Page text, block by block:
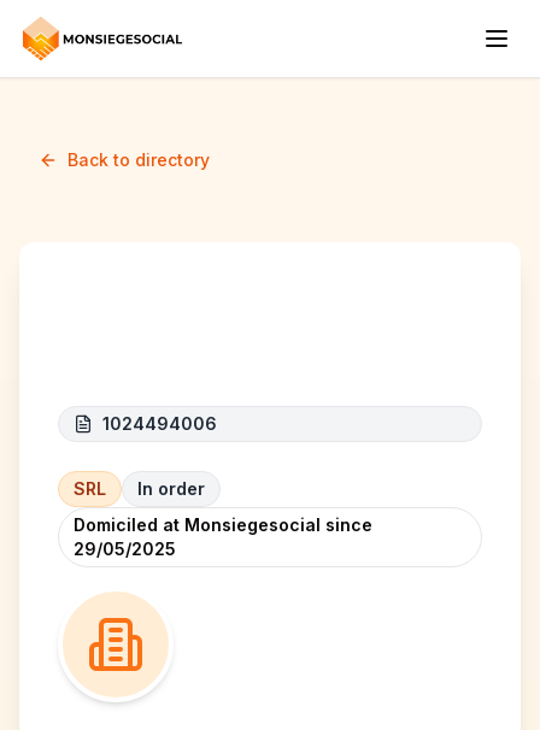
Back to directory
1024494006
SRL
In order
Domiciled at Monsiegesocial since
29/05/2025